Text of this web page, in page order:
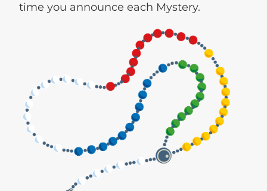
time you announce each Mystery.